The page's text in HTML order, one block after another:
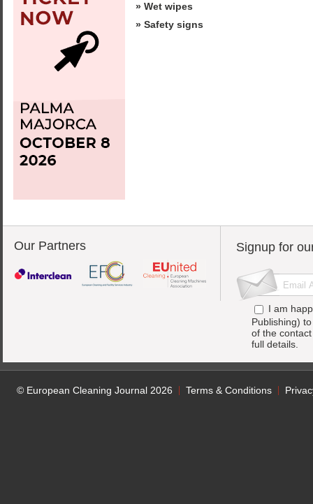
» Wet wipes
» Safety signs
Our Partners Signup for
I am
Publishing)
of the
full details.
© European Cleaning Journal 2026 Terms & Conditions